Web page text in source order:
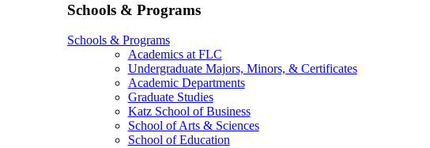
Schools & Programs
Schools & Programs
Academics at FLC
Undergraduate Majors, Minors, & Certificates
Academic Departments
Graduate Studies
Katz School of Business
School of Arts & Sciences
School of Education